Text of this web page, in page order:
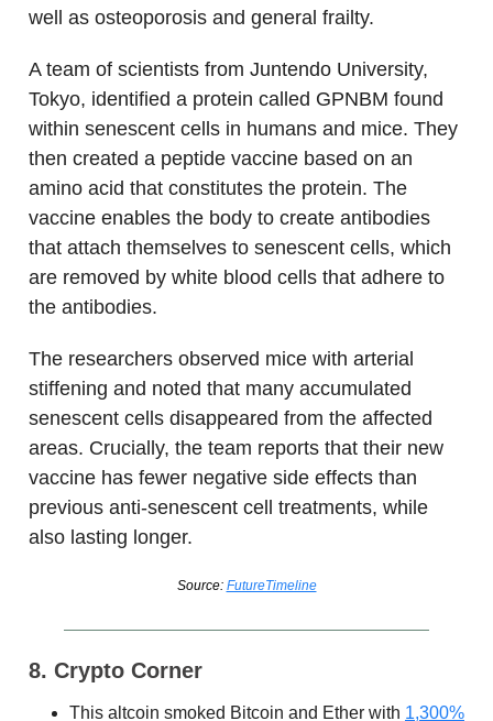
well as osteoporosis and general frailty.
A team of scientists from Juntendo University,
Tokyo, identified a protein called GPNBM found
within senescent cells in humans and mice. They
then created a peptide vaccine based on an
amino acid that constitutes the protein. The
vaccine enables the body to create antibodies
that attach themselves to senescent cells, which
are removed by white blood cells that adhere to
the antibodies.
The researchers observed mice with arterial
stiffening and noted that many accumulated
senescent cells disappeared from the affected
areas. Crucially, the team reports that their new
vaccine has fewer negative side effects than
previous anti-senescent cell treatments, while
also lasting longer.
Source: FutureTimeline
8. Crypto Corner
This altcoin smoked Bitcoin and Ether with 1,300%